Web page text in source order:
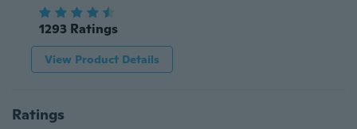
1293 Ratings
View Product Details
Ratings